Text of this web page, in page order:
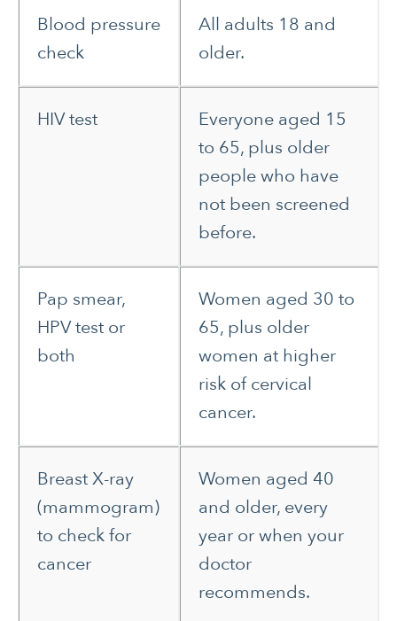
Blood pressure
check
All adults 18 and
older.
HIV test
Everyone aged 15
to 65, plus older
people who have
not been screened
before.
Pap smear,
HPV test or
both
Women aged 30 to
65, plus older
women at higher
risk of cervical
cancer.
Breast X-ray
(mammogram)
to check for
cancer
Women aged 40
and older, every
year or when your
doctor
recommends.